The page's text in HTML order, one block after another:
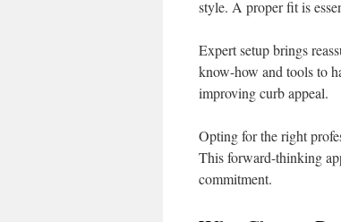
style. A proper fit is
Expert setup brings
know-how and tools to
improving curb appeal.
Opting for the right
This forward-thinking
commitment.